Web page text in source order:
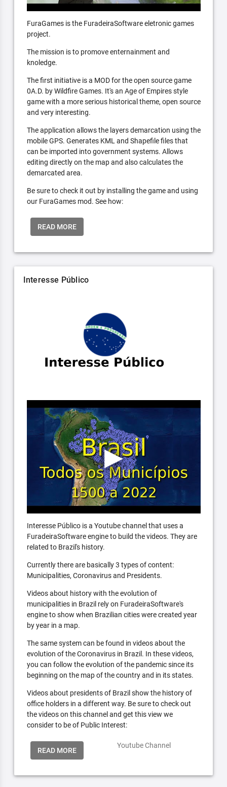
FuraGames is the FuradeiraSoftware eletronic games
project.
The mission is to promove enternainment and
knoledge.
The first initiative is a MOD for the open source game
0A.D. by Wildfire Games. It's an Age of Empires style
game with a more serious historical theme, open source
and very interesting.
The application allows the layers demarcation using the
mobile GPS. Generates KML and Shapefile files that
can be imported into government systems. Allows
editing directly on the map and also calculates the
demarcated area.
Be sure to check it out by installing the game and using
our FuraGames mod. See how:
READ MORE
Interesse Público
Interesse Público is a Youtube channel that uses a
FuradeiraSoftware engine to build the videos. They are
related to Brazil's history.
Currently there are basically 3 types of content:
Municipalities, Coronavirus and Presidents.
Videos about history with the evolution of
municipalities in Brazil rely on FuradeiraSoftware's
engine to show when Brazilian cities were created year
by year in a map.
The same system can be found in videos about the
evolution of the Coronavirus in Brazil. In these videos,
you can follow the evolution of the pandemic since its
beginning on the map of the country and in its states.
Videos about presidents of Brazil show the history of
office holders in a different way. Be sure to check out
the videos on this channel and get this view we
consider to be of Public Interest:
READ MORE
Youtube Channel